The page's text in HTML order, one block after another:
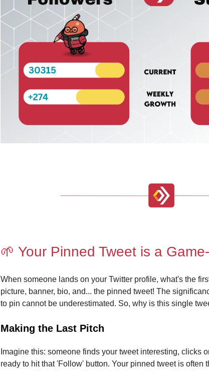
🌱 Your Pinned Tweet is a
When someone lands on your Twitter profile, what's the
picture, banner, bio, and... the pinned tweet! The
to pin cannot be underestimated. So, why is this single
Making the Last Pitch
Imagine this: someone finds your tweet interesting, clicks
ready to hit that 'Follow' button. Your pinned tweet is often